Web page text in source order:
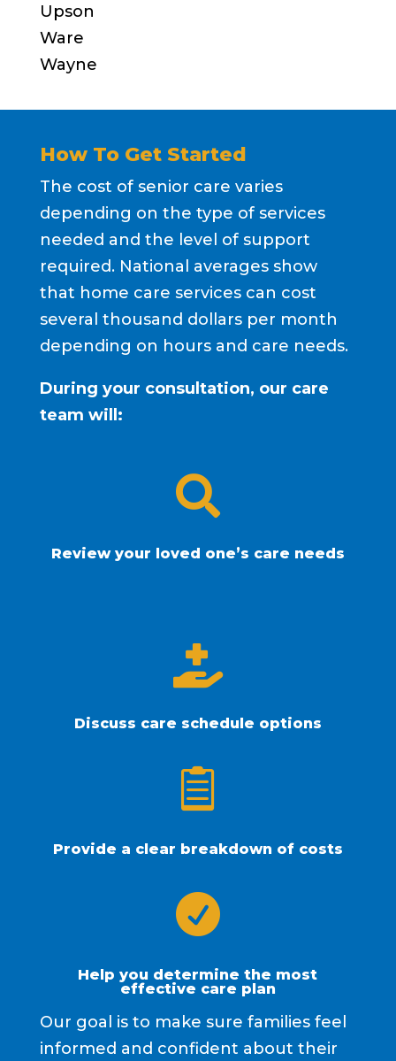
Upson
Ware
Wayne
How To Get Started
The cost of senior care varies
depending on the type of services
needed and the level of support
required. National averages show
that home care services can cost
several thousand dollars per month
depending on hours and care needs.
During your consultation, our care
team will:

Review your loved one’s care needs

Discuss care schedule options

Provide a clear breakdown of costs

Help you determine the most
effective care plan
Our goal is to make sure families feel
informed and confident about their